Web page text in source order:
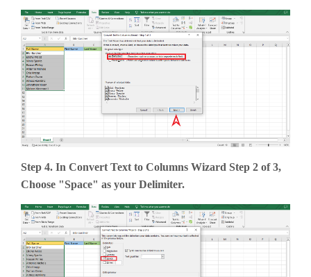
Step 4. In Convert Text to Columns Wizard Step 2 of 3,
Choose "Space" as your Delimiter.